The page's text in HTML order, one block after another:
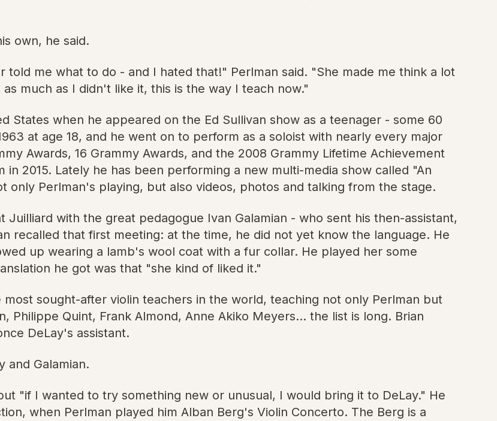
own, he said.
told me what to do - and I hated that!" Perlman said. "She made me think a lot
much as I didn't like it, this is the way I teach now."
States when he appeared on the Ed Sullivan show as a teenager - some 60
at age 18, and he went on to perform as a soloist with nearly every major
Awards, 16 Grammy Awards, and the 2008 Grammy Lifetime Achievement
in 2015. Lately he has been performing a new multi-media show called "An
only Perlman's playing, but also videos, photos and talking from the stage.
with the great pedagogue Ivan Galamian - who sent his then-assistant,
recalled that first meeting: at the time, he did not yet know the language. He
up wearing a lamb's wool coat with a fur collar. He played her some
he got was that "she kind of liked it."
sought-after violin teachers in the world, teaching not only Perlman but
Philippe Quint, Frank Almond, Anne Akiko Meyers... the list is long. Brian
DeLay's assistant.
and Galamian.
"if I wanted to try something new or unusual, I would bring it to DeLay." He
when Perlman played him Alban Berg's Violin Concerto. The Berg is a